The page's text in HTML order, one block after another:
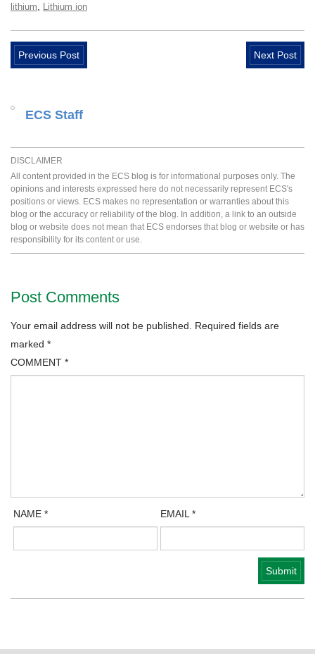
lithium Lithium ion
Previous Post Next Post
ECS Staff
DISCLAIMER
All content provided in the ECS blog is for informational purposes only. The
opinions and interests expressed here do not necessarily represent ECS's
positions or views. ECS makes no representation or warranties about this
blog or the accuracy or reliability of the blog. In addition, a link to an outside
blog or website does not mean that ECS endorses that blog or website or has
responsibility for its content or use.
Post Comments
Your email address will not be published.
Required fields are
marked *
COMMENT *
NAME* EMAIL*